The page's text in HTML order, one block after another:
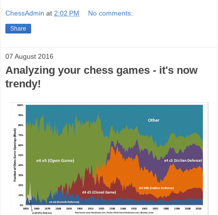
ChessAdmin at 2:02 PM No comments:
Share
07 August 2016
Analyzing your chess games - it's now
trendy!